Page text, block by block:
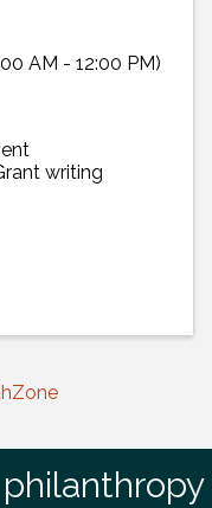
AM - 12:00 PM)
writing